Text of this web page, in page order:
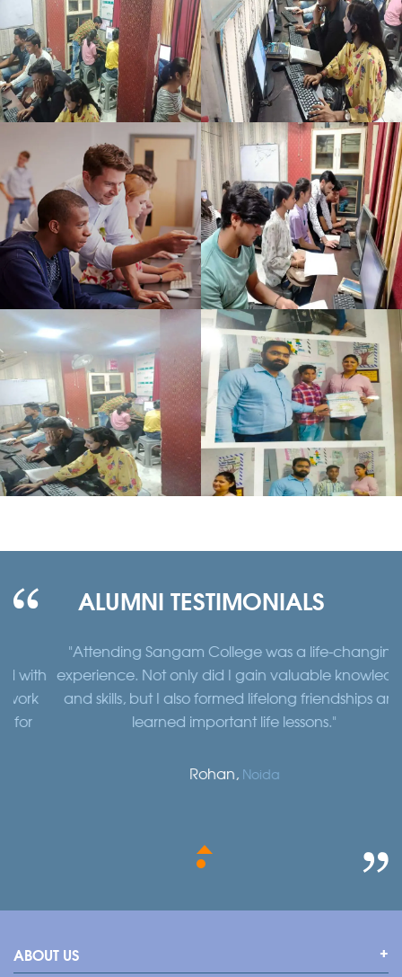
ALUMNI TESTIMONIALS
"Attending Sangam College was a life-changing
experience. Not only did I gain valuable knowledge
and skills, but I also formed lifelong friendships and
learned important life lessons."
Rohan,Noida
ABOUT US